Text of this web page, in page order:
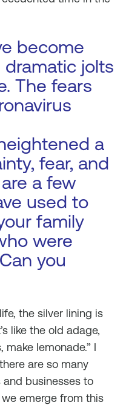
become
jolts
The fears
a
fear, and
a few
used to
family
were
you
the silver lining is
like the old adage,
make lemonade.” I
are so many
businesses to
emerge from this